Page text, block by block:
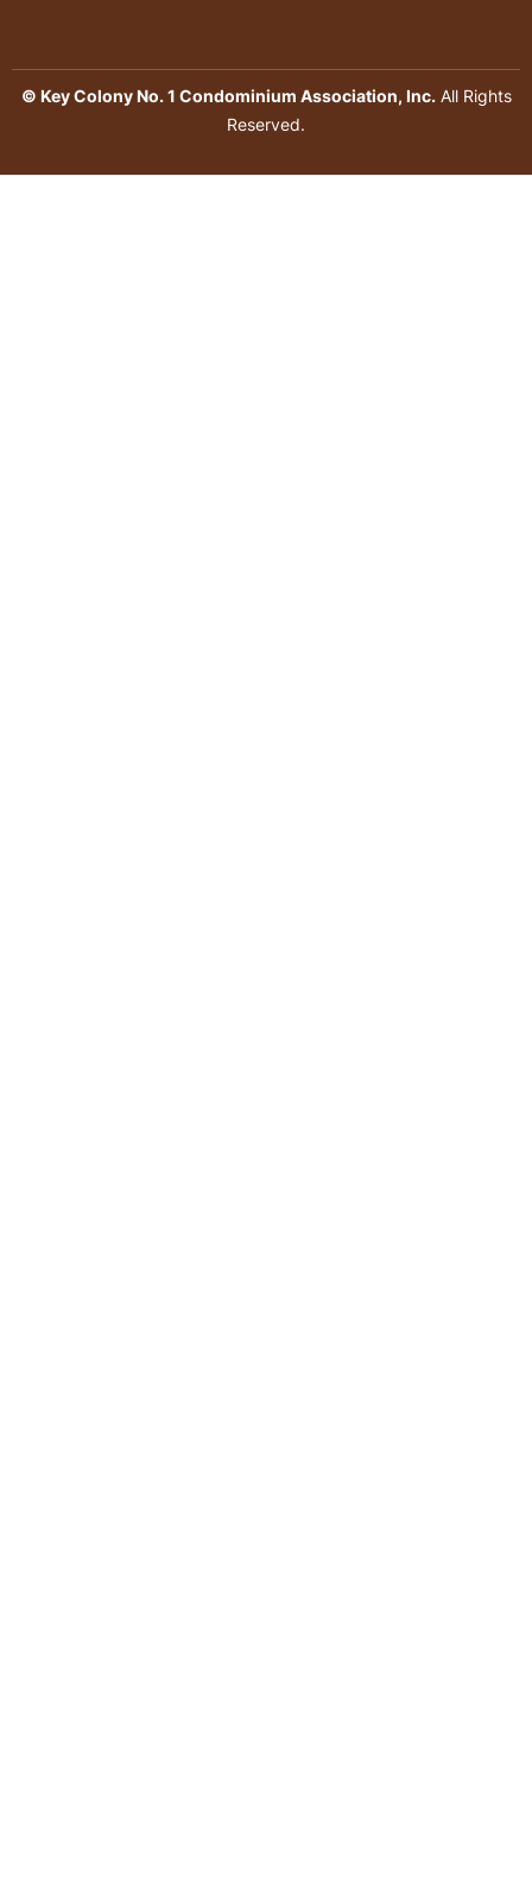
© Key Colony No. 1 Condominium Association, Inc.All Rights
Reserved.